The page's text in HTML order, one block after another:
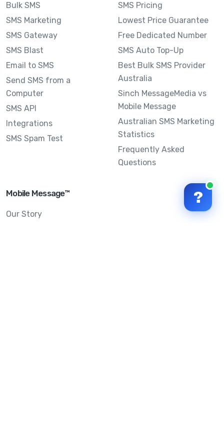
Bulk SMS
SMS Marketing
SMS Gateway
SMS Blast
Email to SMS
Send SMS from a
Computer
SMS API
Integrations
SMS Spam Test
SMS Pricing
Lowest Price Guarantee
Free Dedicated Number
SMS Auto Top-Up
Best Bulk SMS Provider
Australia
Sinch MessageMedia vs
Mobile Message
Australian SMS Marketing
Statistics
Frequently Asked
Questions
Mobile Message™
Our Story
?